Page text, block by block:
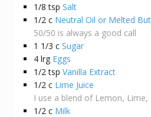
1/8 tsp Salt
1/2 c Neutral Oil or Melted
50/50 is always a good call
1 1/3 c Sugar
4 lrg Eggs
1/2 tsp Vanilla Extract
1/2 c Lime Juice
I use a blend of Lemon, Lime,
1/2 c Milk